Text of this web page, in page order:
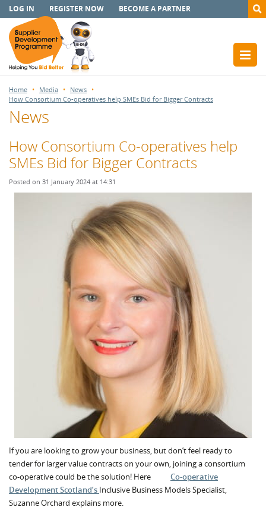
LOG IN REGISTER NOW BECOME A PARTNER
Home Media
News
How Consortium Co-operatives help SMEs Bid for Bigger Contracts
News
How Consortium Co-operatives help
SMEs Bid for Bigger Contracts
Posted on 31 January 2024 at 14:31
If you are looking to grow your business, but don’t feel ready to
tender for larger value contracts on your own, joining a consortium
co-operative could be the solution! Here Co-operative
Development Scotland’s Inclusive Business Models Specialist,
Suzanne Orchard explains more.